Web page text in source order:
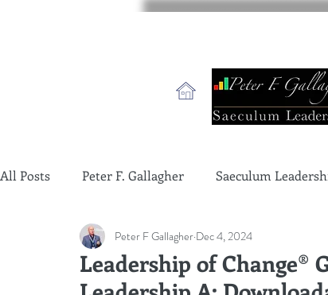
All Posts Peter F. Gallagher Saeculum
change management charade Change
Leadership of Change®
Peter F Gallagher Dec 4, 2024